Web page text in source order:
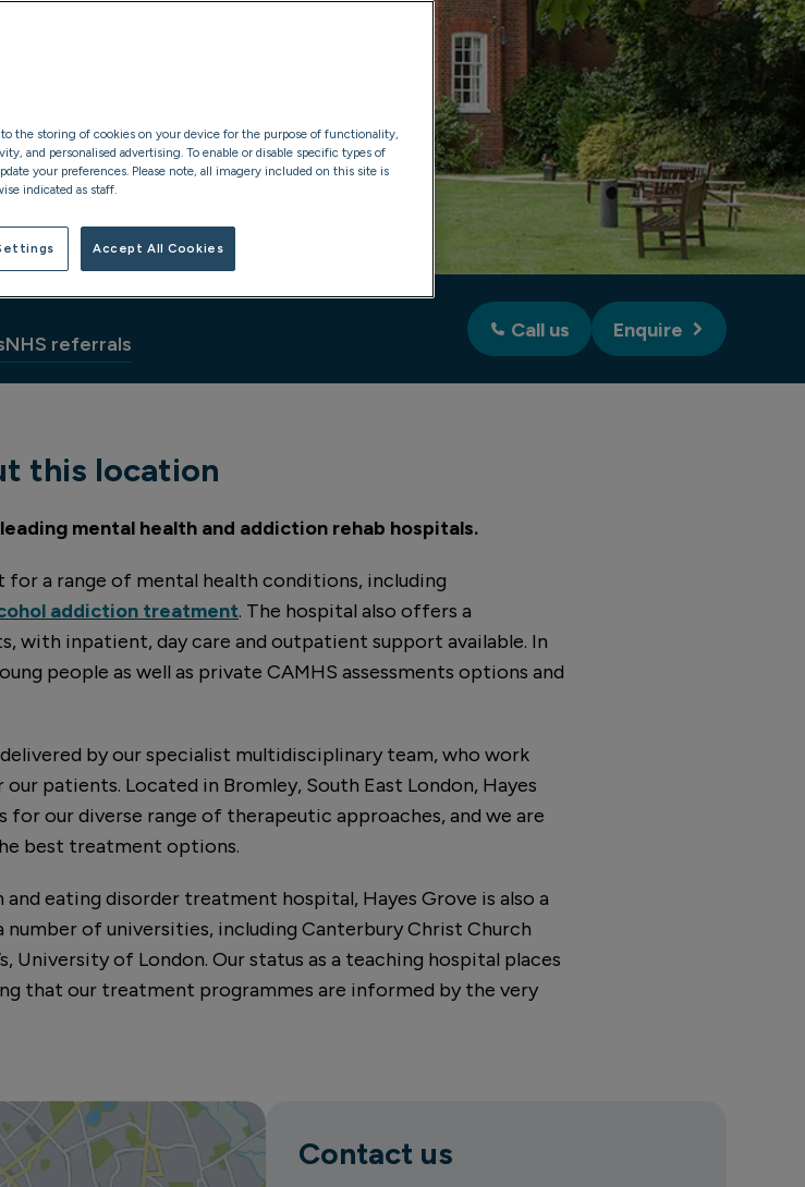
NHS referrals
Call us Enquire
this location
mental health and addiction rehab hospitals.
a range of mental health conditions, including
addiction treatment. The hospital also offers a
with inpatient, day care and outpatient support available. In
people as well as private CAMHS assessments options and
by our specialist multidisciplinary team, who work
patients. Located in Bromley, South East London, Hayes
for our diverse range of therapeutic approaches, and we are
best treatment options.
eating disorder treatment hospital, Hayes Grove is also a
of universities, including Canterbury Christ Church
University of London. Our status as a teaching hospital places
that our treatment programmes are informed by the very
Contact us
the storing of cookies on your device for the purpose of functionality,
and personalised advertising. To enable or disable specific types of
your preferences. Please note, all imagery included on this site is
indicated as staff.
Accept All Cookies